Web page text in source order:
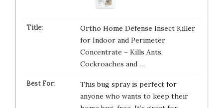
Ortho Home Defense Insect Killer
for Indoor and Perimeter
Concentrate – Kills Ants,
Cockroaches and …
This bug spray is perfect for
anyone who wants to keep their